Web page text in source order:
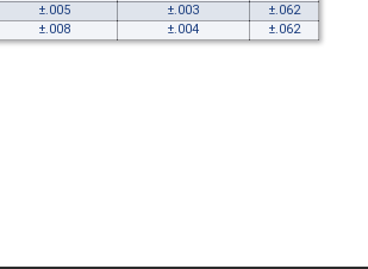
±.005 ±.003
±.062
±.008 ±.004 ±.062